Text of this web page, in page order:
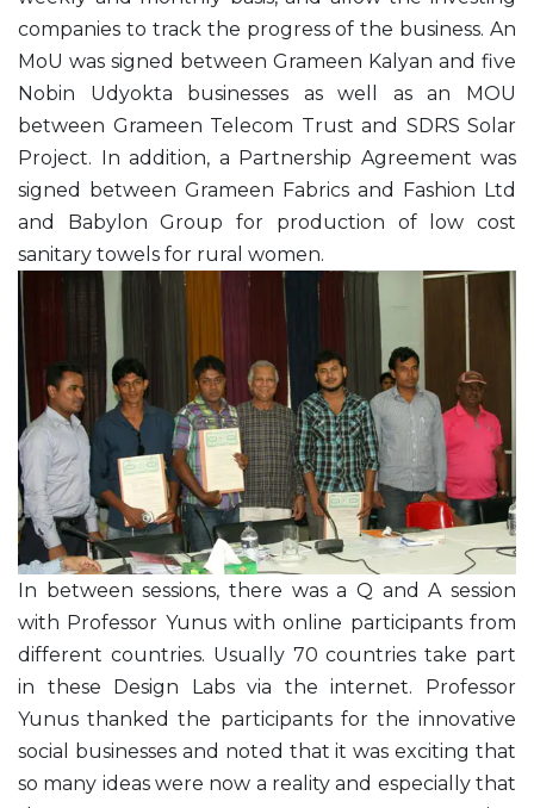
companies to track the progress of the business. An
MoU was signed between Grameen Kalyan and five
Nobin Udyokta businesses as well as an MOU
between Grameen Telecom Trust and SDRS Solar
Project. In addition, a Partnership Agreement was
signed between Grameen Fabrics and Fashion Ltd
and Babylon Group for production of low cost
sanitary towels for rural women.
In between sessions, there was a Q and A session
with Professor Yunus with online participants from
different countries. Usually 70 countries take part
in these Design Labs via the internet. Professor
Yunus thanked the participants for the innovative
social businesses and noted that it was exciting that
so many ideas were now a reality and especially that